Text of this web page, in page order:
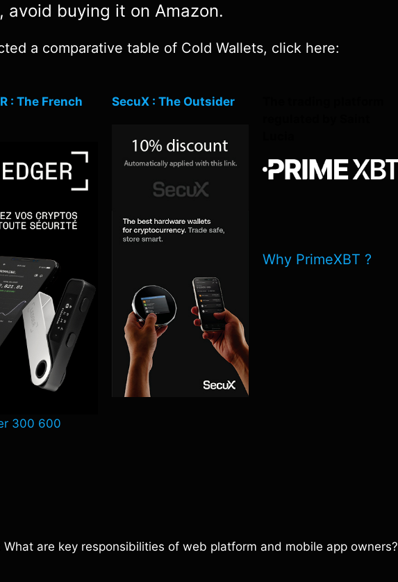
buying it on Amazon.
a comparative table of Cold Wallets, click here:
: The French
SecuX : The Outsider
Why PrimeXBT ?
are key responsibilities of web platform and mobile app owners?